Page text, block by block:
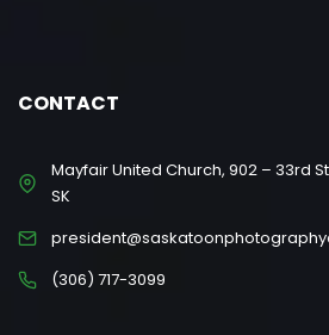
CONTACT
Mayfair United Church, 902 – 33rd
SK
(306) 717-3099